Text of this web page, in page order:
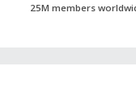
25M members